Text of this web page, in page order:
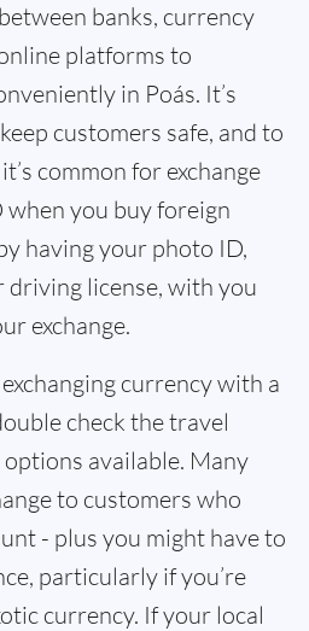
banks, currency
platforms to
in Poás. It’s
customers safe, and to
common for exchange
when you buy foreign
having your photo ID,
driving license, with you
exchange.
currency with a
check the travel
options available. Many
to customers who
- plus you might have to
particularly if you’re
currency. If your local